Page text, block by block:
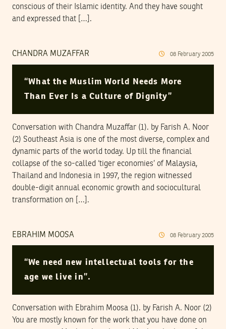
conscious of their Islamic identity. And they have sought
and expressed that […].
CHANDRA MUZAFFAR 08 February 2005
“What the Muslim World Needs More
Than Ever Is a Culture of Dignity”
Conversation with Chandra Muzaffar (1). by Farish A. Noor
(2) Southeast Asia is one of the most diverse, complex and
dynamic parts of the world today. Up till the financial
collapse of the so-called ‘tiger economies’ of Malaysia,
Thailand and Indonesia in 1997, the region witnessed
double-digit annual economic growth and sociocultural
transformation on […].
EBRAHIM MOOSA 08 February 2005
“We need new intellectual tools for the
age we live in”.
Conversation with Ebrahim Moosa (1). by Farish A. Noor (2)
You are mostly known for the work that you have done on